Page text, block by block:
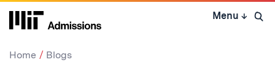
Skip
Menu ↓ Open
Home Blogs